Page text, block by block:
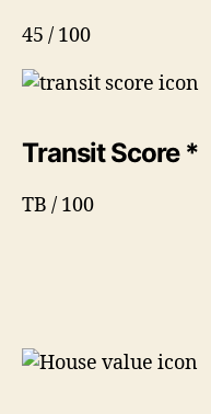
45 / 100
Transit Score *
TB / 100